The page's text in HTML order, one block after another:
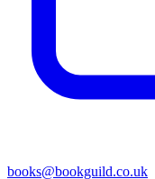
books@bookguild.co.uk